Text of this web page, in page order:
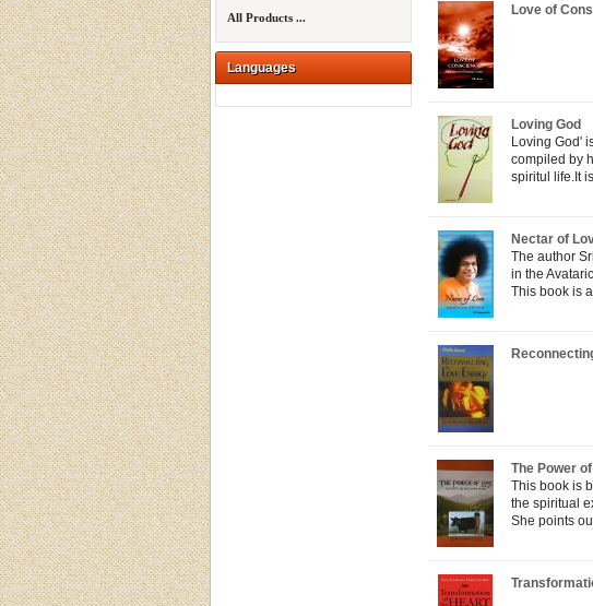
All Products ...
Languages
Love of
Loving God
Loving God'
compiled by
spiritul life.It is
Nectar of
The author
in the
This book is a
The Power
This book is
the spiritual
She points